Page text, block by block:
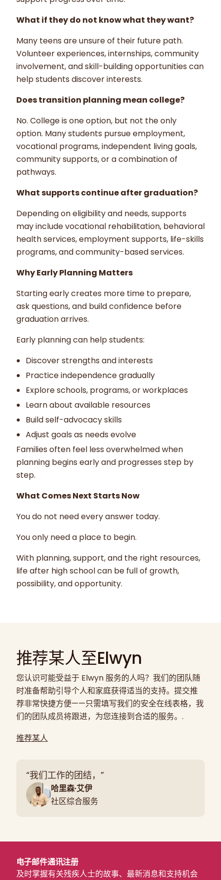
What if they do not know what they want?
Many teens are unsure of their future path.
Volunteer experiences, internships, community
involvement, and skill-building opportunities can
help students discover interests.
Does transition planning mean college?
No. College is one option, but not the only
option. Many students pursue employment,
vocational programs, independent living goals,
community supports, or a combination of
pathways.
What supports continue after graduation?
Depending on eligibility and needs, supports
may include vocational rehabilitation, behavioral
health services, employment supports, life-skills
programs, and community-based services.
Why Early Planning Matters
Starting early creates more time to prepare,
ask questions, and build confidence before
graduation arrives.
Early planning can help students:
Discover strengths and interests
Practice independence gradually
Explore schools, programs, or workplaces
Learn about available resources
Build self-advocacy skills
Adjust goals as needs evolve
Families often feel less overwhelmed when
planning begins early and progresses step by
step.
What Comes Next Starts Now
You do not need every answer today.
You only need a place to begin.
With planning, support, and the right resources,
life after high school can be full of growth,
possibility, and opportunity.
推荐某人至Elwyn
您认识可能受益于 Elwyn 服务的人吗？我们的团队随
时准备帮助引导个人和家庭获得适当的支持。提交推
荐非常快捷方便——只需填写我们的安全在线表格，我
们的团队成员将跟进，为您连接到合适的服务。.
推荐某人
“我们工作的团结，”
哈里森·艾伊
社区综合服务
电子邮件通讯注册
及时掌握有关残疾人士的故事、最新消息和支持机会